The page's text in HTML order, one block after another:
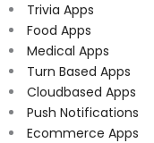
Trivia Apps
Food Apps
Medical Apps
Turn Based Apps
Cloudbased Apps
Push Notifications
Ecommerce Apps